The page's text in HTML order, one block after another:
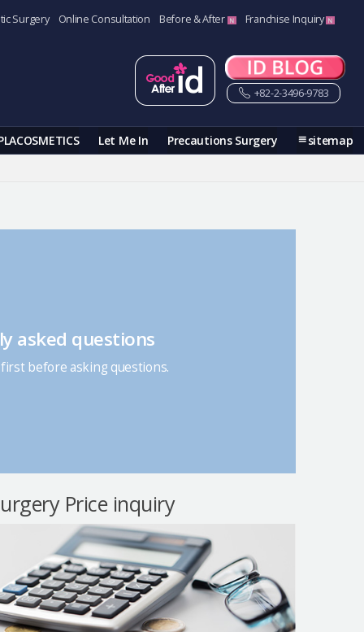
Surgery Online Consultation Before & After Franchise Inquiry
+82-2-3496-9783
Let Me In Precautions Surgery sitemap
asked questions
before asking questions.
Price inquiry